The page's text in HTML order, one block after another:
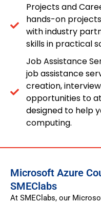
Projects and
hands-on
with industry
skills in practical
Job Assistance
job assistance
creation,
opportunities to
designed to help
computing.
Microsoft Azure
SMEClabs
At SMEClabs, our